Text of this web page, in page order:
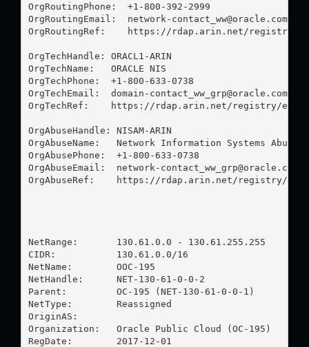
OrgRoutingPhone:  +1-800-392-2999
OrgRoutingEmail: network-contact_ww@oracle.com
OrgRoutingRef:    https://rdap.arin.net/registry/
OrgTechHandle: ORACL1-ARIN
OrgTechName:   ORACLE NIS
OrgTechPhone:  +1-800-633-0738
OrgTechEmail: domain-contact_ww_grp@oracle.com
OrgTechRef:    https://rdap.arin.net/registry/entity/
OrgAbuseHandle: NISAM-ARIN
OrgAbuseName:   Network Information Systems Abuse
OrgAbusePhone:  +1-800-633-0738
OrgAbuseEmail: network-contact_ww_grp@oracle.com
OrgAbuseRef:    https://rdap.arin.net/registry/
NetRange:       130.61.0.0 - 130.61.255.255
CIDR:           130.61.0.0/16
NetName:        OOC-195
NetHandle:      NET-130-61-0-0-2
Parent:         OC-195 (NET-130-61-0-0-1)
NetType:        Reassigned
OriginAS:
Organization:   Oracle Public Cloud (OC-195)
RegDate:        2017-12-01